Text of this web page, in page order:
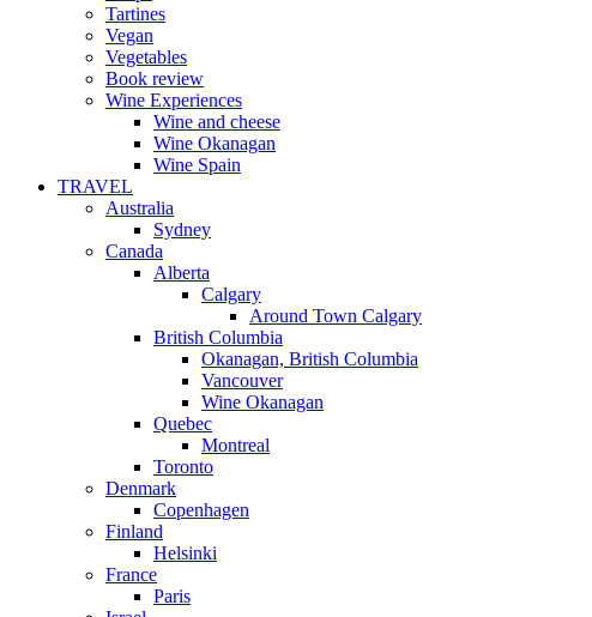
Tartines
Vegan
Vegetables
Book review
Wine Experiences
Wine and cheese
Wine Okanagan
Wine Spain
TRAVEL
Australia
Sydney
Canada
Alberta
Calgary
Around Town Calgary
British Columbia
Okanagan, British Columbia
Vancouver
Wine Okanagan
Quebec
Montreal
Toronto
Denmark
Copenhagen
Finland
Helsinki
France
Paris